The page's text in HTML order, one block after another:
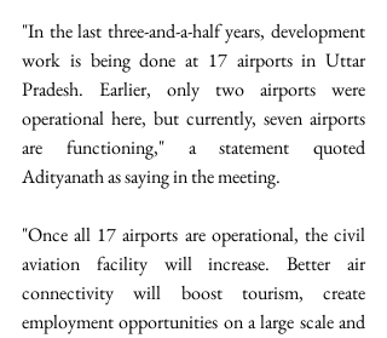
"In the last three-and-a-half years, development
work is being done at 17 airports in Uttar
Pradesh. Earlier, only two airports were
operational here, but currently, seven airports
are functioning," a statement quoted
Adityanath as saying in the meeting.
"Once all 17 airports are operational, the civil
aviation facility will increase. Better air
connectivity will boost tourism, create
employment opportunities on a large scale and